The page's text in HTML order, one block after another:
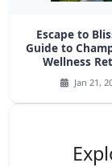
Escape to
Guide to
Wellness
Jan 21,